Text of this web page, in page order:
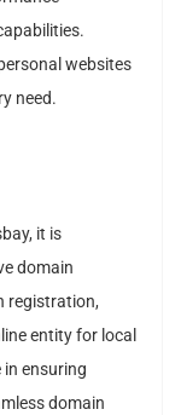
websites
need.
it is
domain
registration,
entity for local
in ensuring
domain